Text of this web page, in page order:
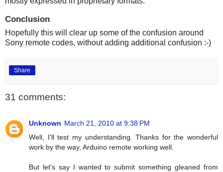
Conclusion
Hopefully this will clear up some of the confusion around
Sony remote codes, without adding additional confusion :-)
Share
31 comments:
Unknown March 21, 2010 at 9:38 PM
Well, I'll test my understanding. Thanks for the wonderful
work by the way, Arduino remote working well.
But let's say I wanted to submit something gleaned from